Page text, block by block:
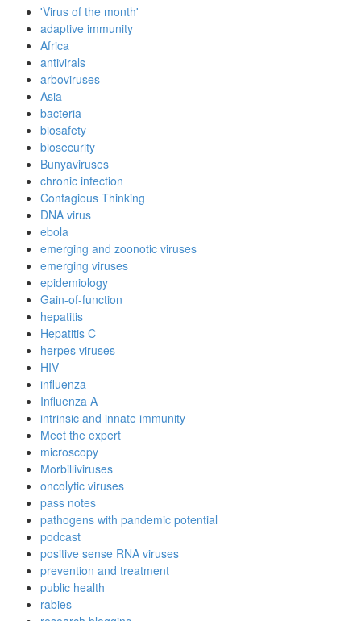
'Virus of the month'
adaptive immunity
Africa
antivirals
arboviruses
Asia
bacteria
biosafety
biosecurity
Bunyaviruses
chronic infection
Contagious Thinking
DNA virus
ebola
emerging and zoonotic viruses
emerging viruses
epidemiology
Gain-of-function
hepatitis
Hepatitis C
herpes viruses
HIV
influenza
Influenza A
intrinsic and innate immunity
Meet the expert
microscopy
Morbilliviruses
oncolytic viruses
pass notes
pathogens with pandemic potential
podcast
positive sense RNA viruses
prevention and treatment
public health
rabies